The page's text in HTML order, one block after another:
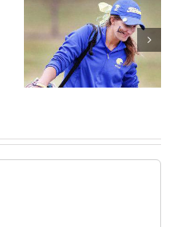
News: Smith Wins 3A
SC State Golf Title